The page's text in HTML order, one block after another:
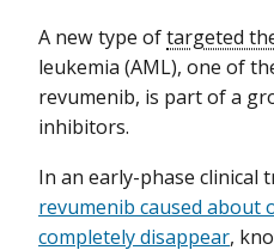
A new type oftargeted
leukemia (AML), one of
revumenib, is part of a
inhibitors.
In an early-phase clinical
revumenib caused about
completely disappear,